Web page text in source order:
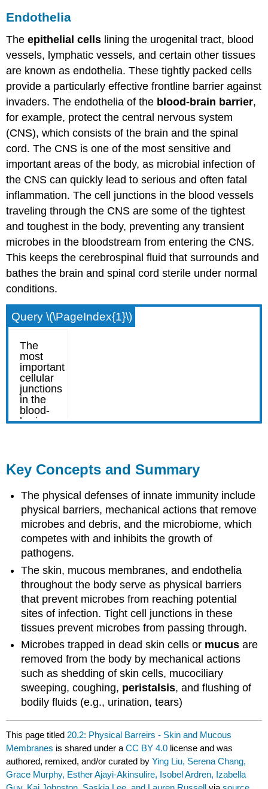
Endothelia
Theepithelial cells lining the urogenital tract, blood
vessels, lymphatic vessels, and certain other tissues
are known as endothelia. These tightly packed cells
provide a particularly effective frontline barrier against
invaders. The endothelia of the blood-brain barrier,
for example, protect the central nervous system
(CNS), which consists of the brain and the spinal
cord. The CNS is one of the most sensitive and
important areas of the body, as microbial infection of
the CNS can quickly lead to serious and often fatal
inflammation. The cell junctions in the blood vessels
traveling through the CNS are some of the tightest
and toughest in the body, preventing any transient
microbes in the bloodstream from entering the CNS.
This keeps the cerebrospinal fluid that surrounds and
bathes the brain and spinal cord sterile under normal
conditions.
Query \(\PageIndex{1}\)
Key Concepts and Summary
The physical defenses of innate immunity include
physical barriers, mechanical actions that remove
microbes and debris, and the microbiome, which
competes with and inhibits the growth of
pathogens.
The skin, mucous membranes, and endothelia
throughout the body serve as physical barriers
that prevent microbes from reaching potential
sites of infection. Tight cell junctions in these
tissues prevent microbes from passing through.
Microbes trapped in dead skin cells or mucus are
removed from the body by mechanical actions
such as shedding of skin cells, mucociliary
sweeping, coughing, peristalsis, and flushing of
bodily fluids (e.g., urination, tears)
This page titled 20.2: Physical Barreirs - Skin and Mucous
Membranes is shared under aCC BY 4.0 license and was
authored, remixed, and/or curated byYing Liu, Serena Chang,
Grace Murphy, Esther Ajayi-Akinsulire, Isobel Ardren, Izabella